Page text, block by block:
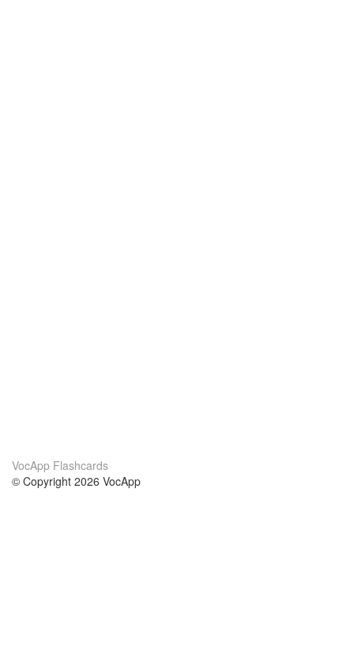
VocApp Flashcards
© Copyright 2026 VocApp